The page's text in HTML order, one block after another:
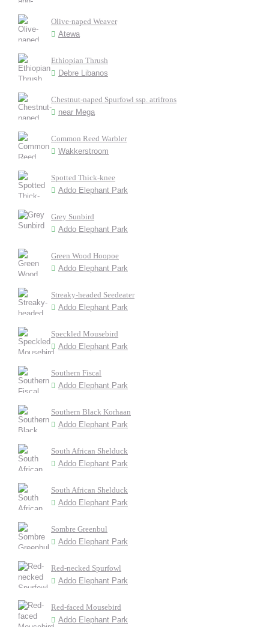
Olive-naped Weaver
Atewa
Ethiopian Thrush
Debre Libanos
Chestnut-naped Spurfowl ssp. atrifrons
near Mega
Common Reed Warbler
Wakkerstroom
Spotted Thick-knee
Addo Elephant Park
Grey Sunbird
Addo Elephant Park
Green Wood Hoopoe
Addo Elephant Park
Streaky-headed Seedeater
Addo Elephant Park
Speckled Mousebird
Addo Elephant Park
Southern Fiscal
Addo Elephant Park
Southern Black Korhaan
Addo Elephant Park
South African Shelduck
Addo Elephant Park
South African Shelduck
Addo Elephant Park
Sombre Greenbul
Addo Elephant Park
Red-necked Spurfowl
Addo Elephant Park
Red-faced Mousebird
Addo Elephant Park